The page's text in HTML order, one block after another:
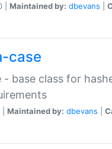
| Maintained by: dbevans
case
- base class for
Maintained by: dbevans